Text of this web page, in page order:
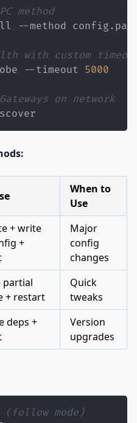
method
--method
with custom
--timeout 5000
on network
When to
Use
+ write
+
Major
config
changes
partial
+ restart
Quick
tweaks
deps +
Version
upgrades
(follow mode)